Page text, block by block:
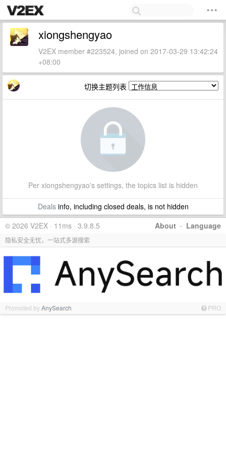
xiongshengyao
V2EX member #223524, joined on 2017-03-29 13:42:24
+08:00
切换主题列表
Per xiongshengyao's settings, the topics list is hidden
Dealsinfo, including closed deals, is not hidden
About · Language
© 2026 V2EX · 11ms · 3.9.8.5
隐私安全无忧，一站式多源搜索
Promoted byAnySearch PRO